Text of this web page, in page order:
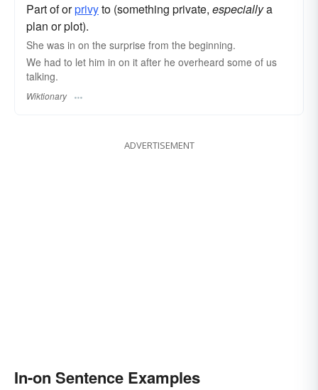
Part of orprivyto (something private, especiallya
plan or plot).
She was in on the surprise from the beginning.
We had to let him in on it after he overheard some of us
talking.
Wiktionary
ADVERTISEMENT
In-on Sentence Examples